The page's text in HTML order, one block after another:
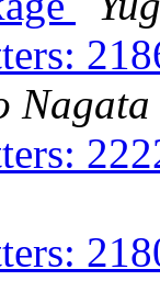
Nagata